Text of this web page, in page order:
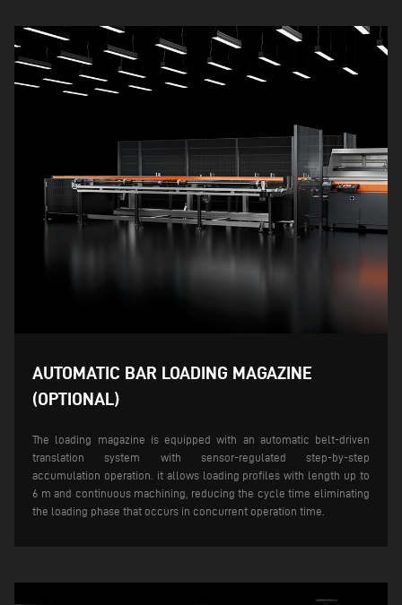
AUTOMATIC BAR LOADING MAGAZINE
(OPTIONAL)
The loading magazine is equipped with an automatic belt-driven
translation system with sensor-regulated step-by-step
accumulation operation. it allows loading profiles with length up to
6 m and continuous machining, reducing the cycle time eliminating
the loading phase that occurs in concurrent operation time.